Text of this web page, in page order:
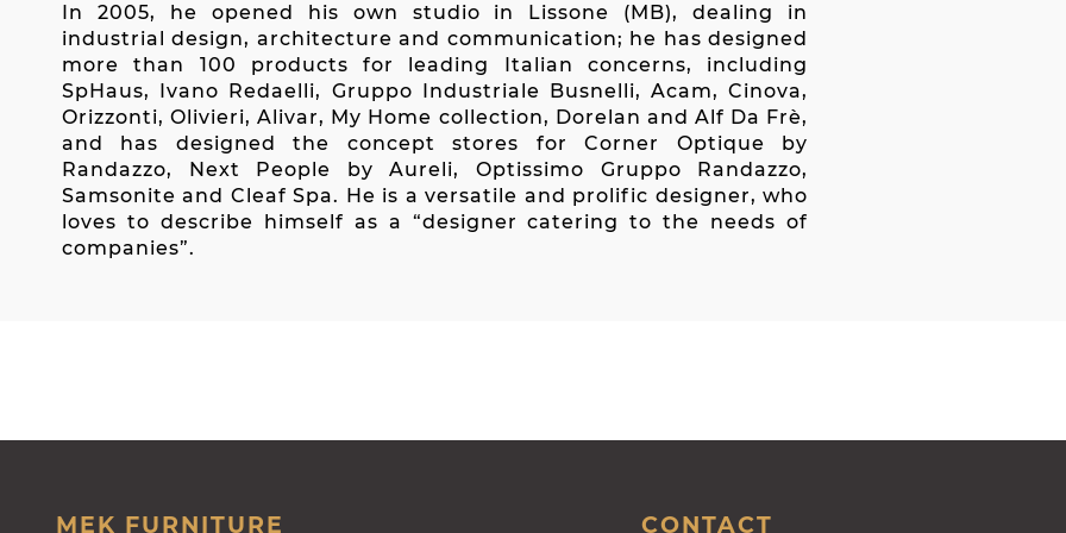
In 2005, he opened his own studio in Lissone (MB), dealing in
industrial design, architecture and communication; he has designed
more than 100 products for leading Italian concerns, including
SpHaus, Ivano Redaelli, Gruppo Industriale Busnelli, Acam, Cinova,
Orizzonti, Olivieri, Alivar, My Home collection, Dorelan and Alf Da Frè,
and has designed the concept stores for Corner Optique by
Randazzo, Next People by Aureli, Optissimo Gruppo Randazzo,
Samsonite and Cleaf Spa. He is a versatile and prolific designer, who
loves to describe himself as a “designer catering to the needs of
companies”.
MEK FURNITURE CONTACT